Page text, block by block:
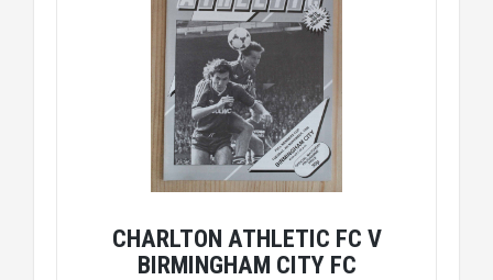
CHARLTON ATHLETIC FC V
BIRMINGHAM CITY FC